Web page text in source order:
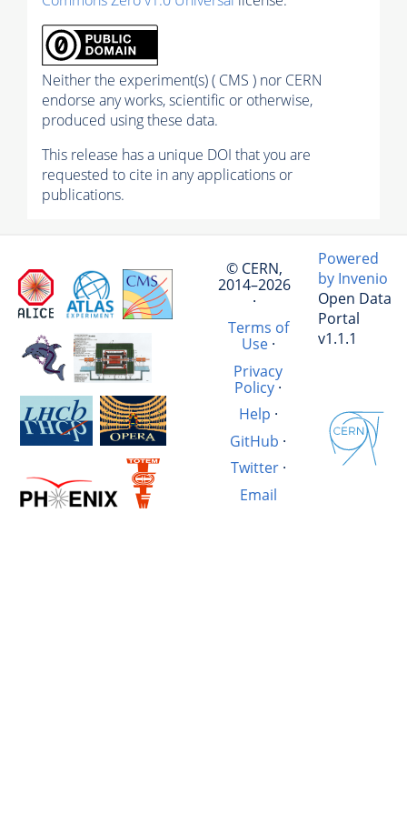
Neither the experiment(s) ( CMS ) nor CERN
endorse any works, scientific or otherwise,
produced using these data.
This release has a unique DOI that you are
requested to cite in any applications or
publications.
© CERN,
2014–2026
·
Terms of
Use·
Privacy
Policy ·
Help ·
GitHub ·
Twitter·
Email
Powered
by Invenio
Open Data
Portal
v1.1.1